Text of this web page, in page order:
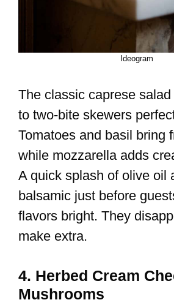
Ideogram
The classic caprese
to two-bite skewers
Tomatoes and basil bring
while mozzarella adds
A quick splash of olive oil
balsamic just before
flavors bright. They
make extra.
4. Herbed Cream
Mushrooms